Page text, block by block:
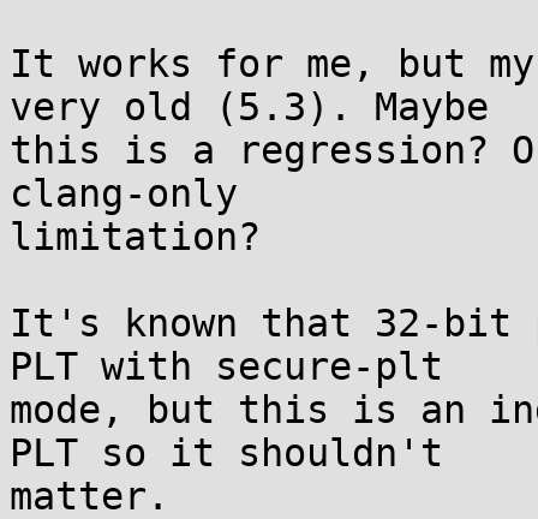
It works for me, but
very old (5.3). Maybe
this is a regression?
clang-only
limitation?
It's known that 32-
PLT with secure-plt
mode, but this is an
PLT so it shouldn't
matter.